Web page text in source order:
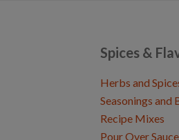
Spices &
Herbs and
Seasonings and
Recipe Mixes
Pour Over